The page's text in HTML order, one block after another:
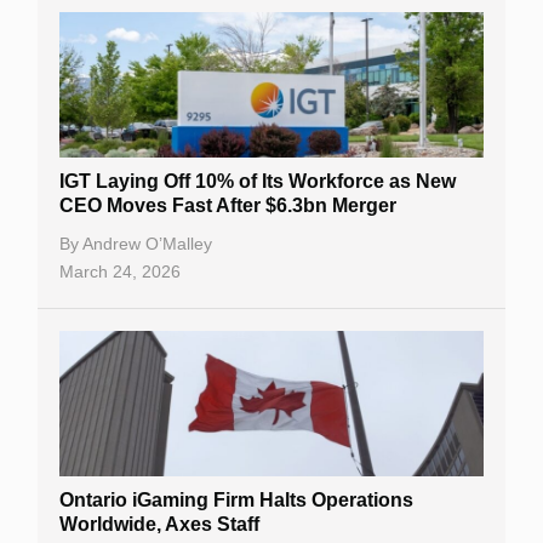
IGT Laying Off 10% of Its Workforce as New
CEO Moves Fast After $6.3bn Merger
ByAndrew O’Malley
March 24, 2026
Ontario iGaming Firm Halts Operations
Worldwide, Axes Staff